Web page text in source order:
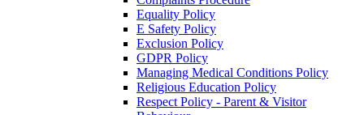
Equality Policy
E Safety Policy
Exclusion Policy
GDPR Policy
Managing Medical Conditions Policy
Religious Education Policy
Respect Policy - Parent & Visitor